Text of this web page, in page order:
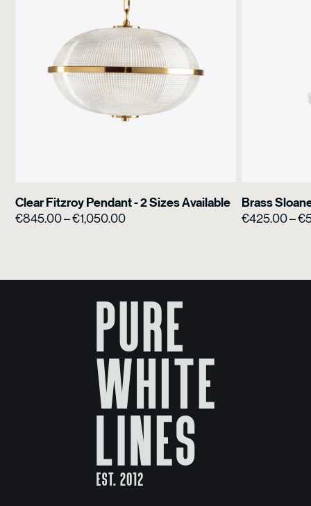
Clear Fitzroy Pendant - 2 Sizes Available
€845.00–€1,050.00Price
Brass
€425.00–€